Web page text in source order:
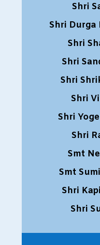
Shri
Shri Durga
Shri
Shri
Shri
Shri
Shri
Shri
Smt
Smt
Shri
Shri